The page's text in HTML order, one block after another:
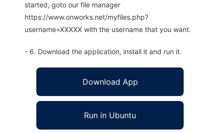
started, goto our file manager
https://www.onworks.net/myfiles.php?
username=XXXXX with the username that you want.
- 6. Download the application, install it and run it.
Download App
Run in Ubuntu